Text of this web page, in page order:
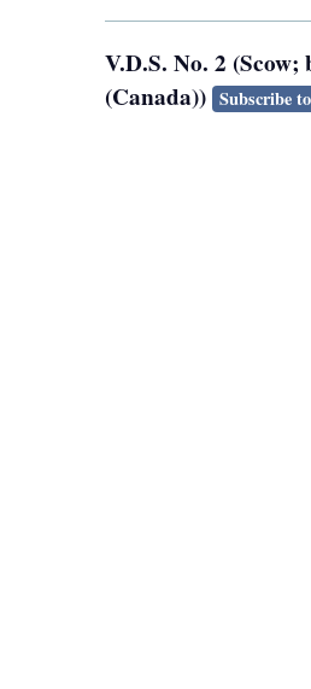
V.D.S. No. 2
(Canada)) Subscribe